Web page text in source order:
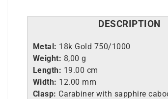
DESCRIPTION
Metal: 18k Gold 750/1000
Weight: 8,00 g
Length: 19.00 cm
Width: 12.00 mm
Clasp: Carabiner with sapphire